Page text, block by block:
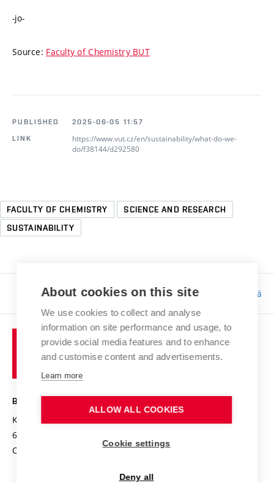
-jo-
Source: Faculty of Chemistry BUT
PUBLISHED
2025-06-05 11:57
LINK
https://www.vut.cz/en/sustainability/what-do-we-
do/f38144/d292580
FACULTY OF CHEMISTRY
SCIENCE AND RESEARCH
SUSTAINABILITY
Responsibility:Bc. Tereza Kučerová
BRNO UNIVERSITY OF TECHNOLOGY
Kolejní 2906/4
612 00 Brno
Czech Republic
About cookies on this site
We use cookies to collect and analyse
information on site performance and usage, to
provide social media features and to enhance
and customise content and advertisements.
Learn more
ALLOW ALL COOKIES
Cookie settings
Deny all